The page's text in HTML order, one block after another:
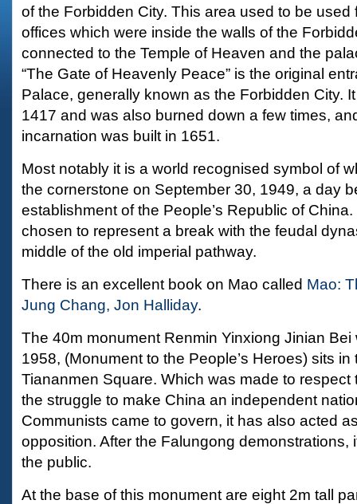
of the Forbidden City. This area used to be used
offices which were inside the walls of the
connected to the Temple of Heaven and the
“The Gate of Heavenly Peace” is the original
Palace, generally known as the Forbidden City.
1417 and was also burned down a few times,
incarnation was built in 1651.
Most notably it is a world recognised symbol of
the cornerstone on September 30, 1949, a day
establishment of the People’s Republic of
chosen to represent a break with the feudal
middle of the old imperial pathway.
There is an excellent book on Mao called Mao:
Jung Chang, Jon Halliday.
The 40m monument Renmin Yinxiong Jinian
1958, (Monument to the People’s Heroes) sits in
Tiananmen Square. Which was made to
the struggle to make China an independent
Communists came to govern, it has also acted
opposition. After the Falungong demonstrations,
the public.
At the base of this monument are eight 2m tall